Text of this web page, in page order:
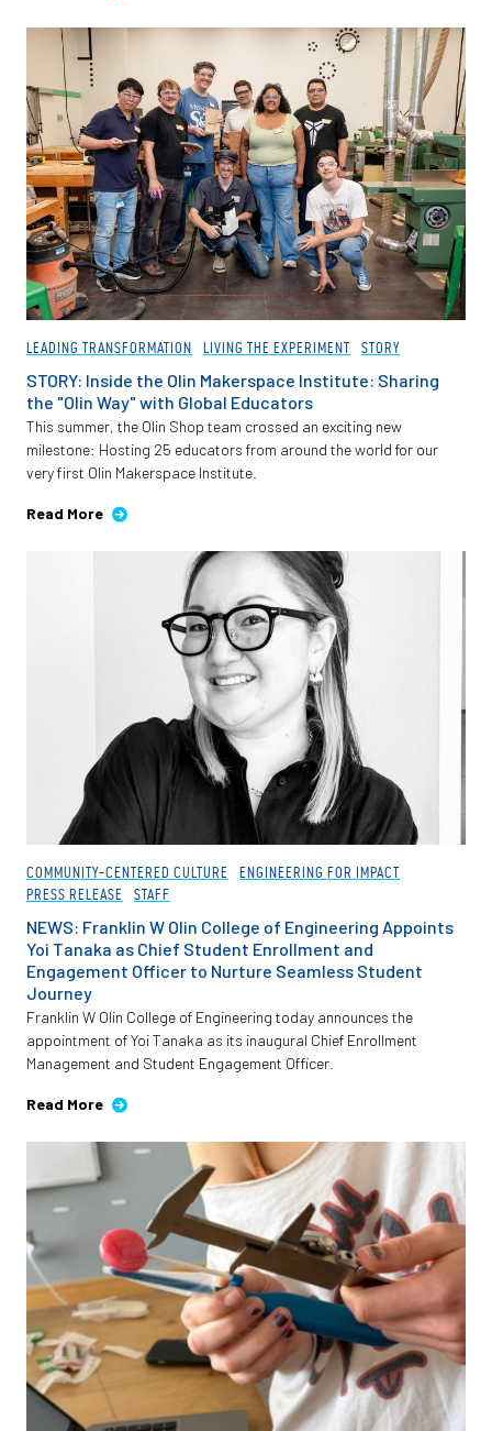
LEADING TRANSFORMATION LIVING THE EXPERIMENT STORY
STORY: Inside the Olin Makerspace Institute: Sharing
the "Olin Way" with Global Educators
This summer, the Olin Shop team crossed an exciting new
milestone: Hosting 25 educators from around the world for our
very first Olin Makerspace Institute.
Read More
COMMUNITY-CENTERED CULTURE
ENGINEERING FOR IMPACT
PRESS RELEASE
STAFF
NEWS: Franklin W Olin College of Engineering Appoints
Yoi Tanaka as Chief Student Enrollment and
Engagement Officer to Nurture Seamless Student
Journey
Franklin W Olin College of Engineering today announces the
appointment of Yoi Tanaka as its inaugural Chief Enrollment
Management and Student Engagement Officer.
Read More